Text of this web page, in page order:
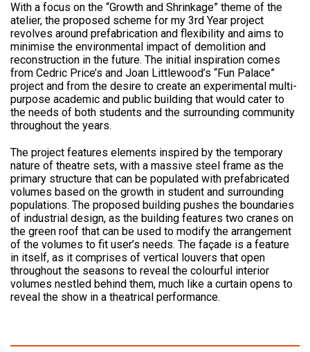
With a focus on the “Growth and Shrinkage” theme of the
atelier, the proposed scheme for my 3rd Year project
revolves around prefabrication and flexibility and aims to
minimise the environmental impact of demolition and
reconstruction in the future. The initial inspiration comes
from Cedric Price’s and Joan Littlewood’s “Fun Palace”
project and from the desire to create an experimental multi-
purpose academic and public building that would cater to
the needs of both students and the surrounding community
throughout the years.
The project features elements inspired by the temporary
nature of theatre sets, with a massive steel frame as the
primary structure that can be populated with prefabricated
volumes based on the growth in student and surrounding
populations. The proposed building pushes the boundaries
of industrial design, as the building features two cranes on
the green roof that can be used to modify the arrangement
of the volumes to fit user’s needs. The façade is a feature
in itself, as it comprises of vertical louvers that open
throughout the seasons to reveal the colourful interior
volumes nestled behind them, much like a curtain opens to
reveal the show in a theatrical performance.